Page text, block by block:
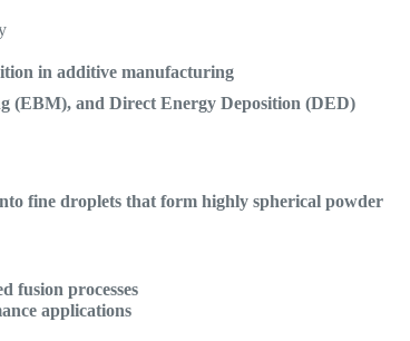
in additive manufacturing
(EBM), and Direct Energy Deposition (DED)
fine droplets that form highly spherical powder
fusion processes
applications